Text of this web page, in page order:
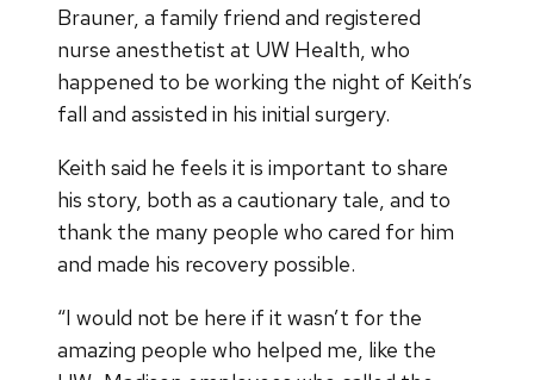
Brauner, a family friend and registered
nurse anesthetist at UW Health, who
happened to be working the night of Keith’s
fall and assisted in his initial surgery.
Keith said he feels it is important to share
his story, both as a cautionary tale, and to
thank the many people who cared for him
and made his recovery possible.
“I would not be here if it wasn’t for the
amazing people who helped me, like the